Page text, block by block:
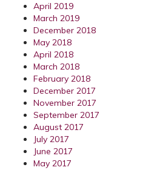
April 2019
March 2019
December 2018
May 2018
April 2018
March 2018
February 2018
December 2017
November 2017
September 2017
August 2017
July 2017
June 2017
May 2017